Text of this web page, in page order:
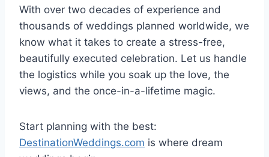
With over two decades of experience and
thousands of weddings planned worldwide, we
know what it takes to create a stress-free,
beautifully executed celebration. Let us handle
the logistics while you soak up the love, the
views, and the once-in-a-lifetime magic.
Start planning with the best:
DestinationWeddings.com is where dream